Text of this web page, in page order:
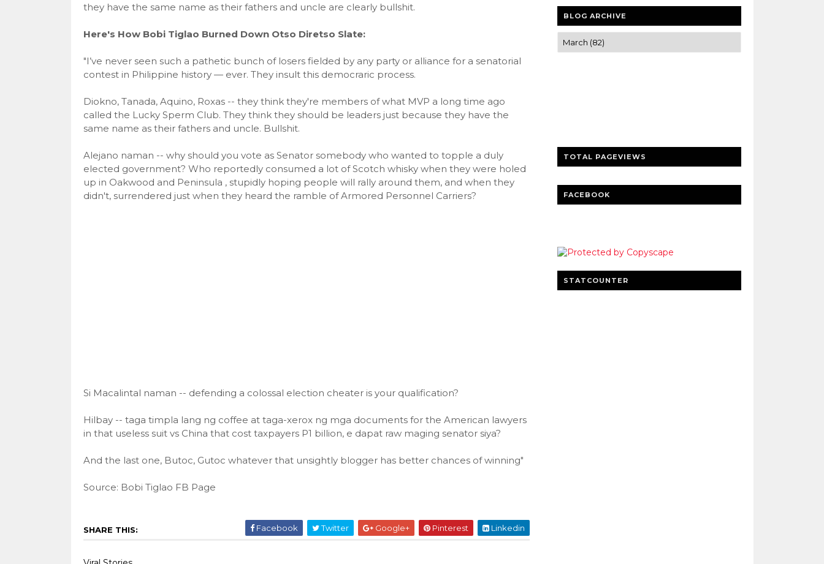
they have the same name as their fathers and uncle are clearly bullshit.
Here's How Bobi Tiglao Burned Down Otso Diretso Slate:
"I’ve never seen such a pathetic bunch of losers fielded by any party or alliance for a senatorial
contest in Philippine history — ever. They insult this democraric process.
Diokno, Tanada, Aquino, Roxas -- they think they're members of what MVP a long time ago
called the Lucky Sperm Club. They think they should be leaders just because they have the
same name as their fathers and uncle. Bullshit.
Alejano naman -- why should you vote as Senator somebody who wanted to topple a duly
elected government? Who reportedly consumed a lot of Scotch whisky when they were holed
up in Oakwood and Peninsula , stupidly hoping people will rally around them, and when they
didn't, surrendered just when they heard the ramble of Armored Personnel Carriers?
Si Macalintal naman -- defending a colossal election cheater is your qualification?
Hilbay -- taga timpla lang ng coffee at taga-xerox ng mga documents for the American lawyers
in that useless suit vs China that cost taxpayers P1 billion, e dapat raw maging senator siya?
And the last one, Butoc, Gutoc whatever that unsightly blogger has better chances of winning"
Source: Bobi Tiglao FB Page
SHARE THIS: Facebook Twitter Google+ Pinterest Linkedin
BLOG ARCHIVE
TOTAL PAGEVIEWS
FACEBOOK
STATCOUNTER